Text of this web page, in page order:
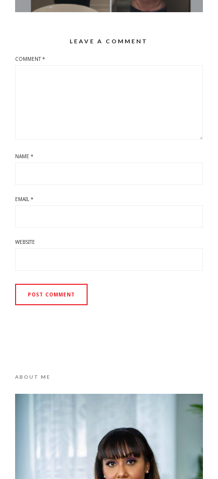
LEAVE A COMMENT
COMMENT*
NAME*
EMAIL*
WEBSITE
ABOUT ME